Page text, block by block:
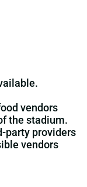
vendors
the stadium.
providers
vendors